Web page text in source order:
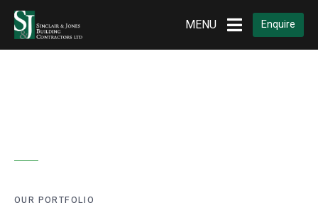
MENU Enquire
OUR PORTFOLIO